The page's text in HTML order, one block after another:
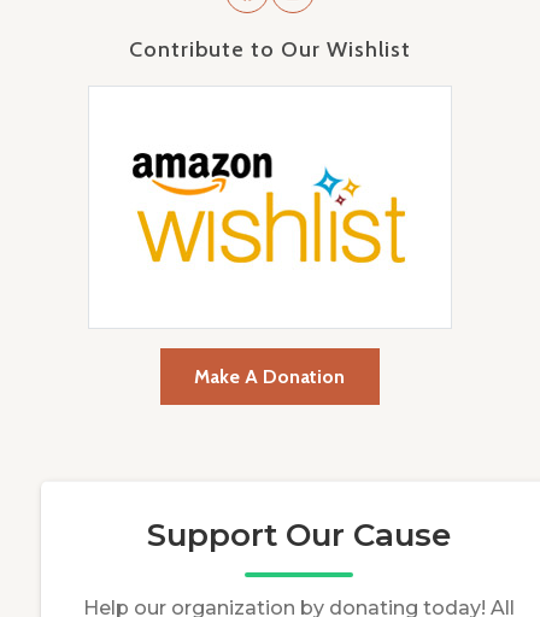
Contribute to Our Wishlist
Make A Donation